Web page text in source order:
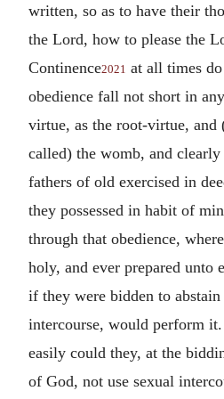
written, so as to have their
the Lord, how to please the
Continence2021 at all times
obedience fall not short in
virtue, as the root-virtue, and
called) the womb, and
fathers of old exercised in
they possessed in habit of
through that obedience,
holy, and ever prepared unto
if they were bidden to
intercourse, would perform
easily could they, at the
of God, not use sexual